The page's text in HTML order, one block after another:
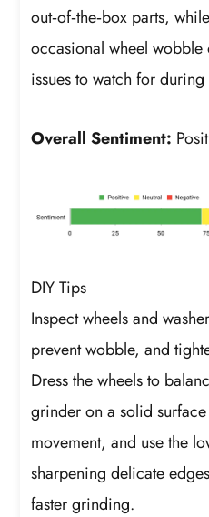
out‑of‑the‑box parts,
occasional wheel
issues to watch for during
Overall Sentiment:
DIY Tips
Inspect wheels and
prevent wobble, and
Dress the wheels to
grinder on a solid
movement, and use the
sharpening delicate
faster grinding.